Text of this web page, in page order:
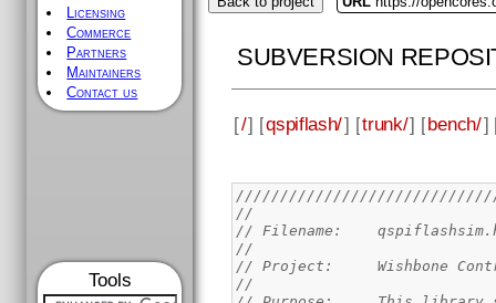
Licensing
Commerce
Partners
Maintainers
Contact us
Tools
SUBVERSION
[/] [qspiflash/] [trunk/] [bench/]
//
// Filename:
//
// Project:
//